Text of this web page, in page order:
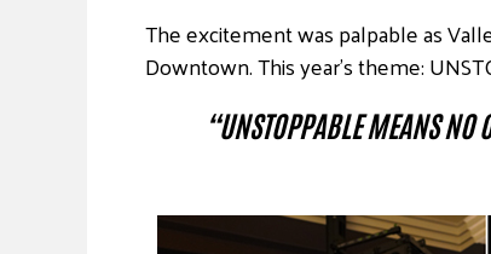
The excitement was palpable as
Downtown. This year’s theme:
“UNSTOPPABLE MEANS NO